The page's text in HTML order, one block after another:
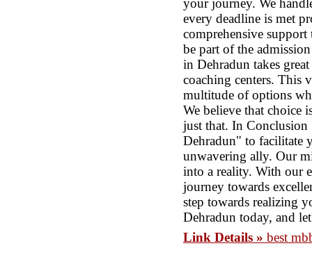
your journey. We
every deadline is met
comprehensive
be part of the
in Dehradun takes
coaching centers. This
multitude of options
We believe that choice
just that. In
Dehradun" to facilitate
unwavering ally. Our
into a reality. With our
journey towards
step towards realizing
Dehradun today, and
Link Details » best